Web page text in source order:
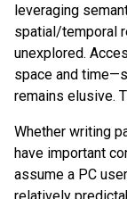
leveraging
spatial/temporal
unexplored.
space and
remains elusive.
Whether writing
have important
assume a PC
relatively